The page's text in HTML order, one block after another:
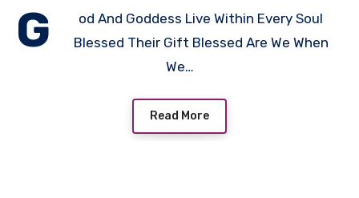
G
od And Goddess Live Within Every Soul
Blessed Their Gift Blessed Are We When
We…
Read More